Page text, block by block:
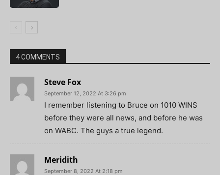
4 COMMENTS
Steve Fox
September 12, 2022 At 3:26 pm
I remember listening to Bruce on 1010 WINS
before they were all news, and before he was
on WABC. The guys a true legend.
Meridith
September 8, 2022 At 2:18 pm